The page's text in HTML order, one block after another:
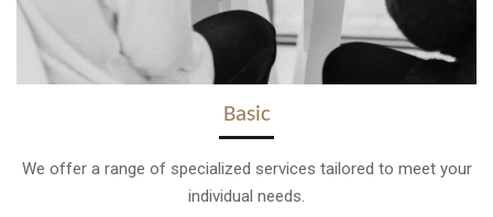
Basic
We offer a range of specialized services tailored to meet your
individual needs.